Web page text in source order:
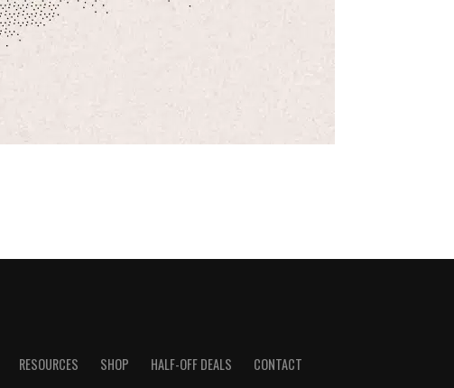
RESOURCES SHOP HALF-OFF DEALS CONTACT